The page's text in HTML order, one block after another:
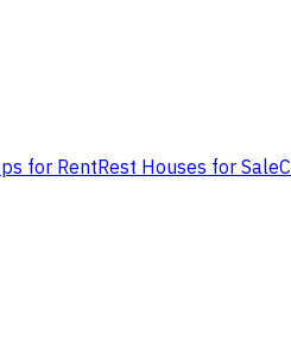
for RentRest Houses for Sale